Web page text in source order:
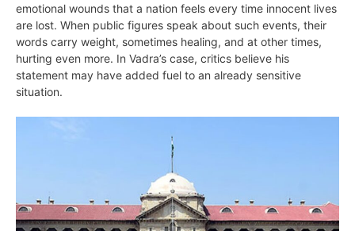
emotional wounds that a nation feels every time innocent lives
are lost. When public figures speak about such events, their
words carry weight, sometimes healing, and at other times,
hurting even more. In Vadra’s case, critics believe his
statement may have added fuel to an already sensitive
situation.